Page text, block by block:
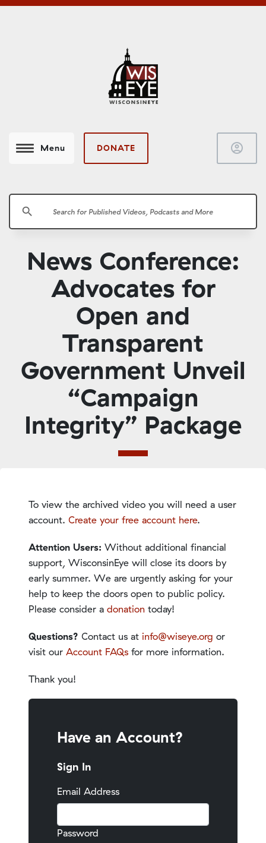
Menu DONATE account_circle
search
News Conference:
Advocates for
Open and
Transparent
Government Unveil
“Campaign
Integrity” Package
To view the archived video you will need a user
account. Create your free account here.
Attention Users: Without additional financial
support, WisconsinEye will close its doors by
early summer. We are urgently asking for your
help to keep the doors open to public policy.
Please consider a donation today!
Questions? Contact us at info@wiseye.org or
visit our Account FAQs for more information.
Thank you!
Have an Account?
Sign In
Email Address
Password